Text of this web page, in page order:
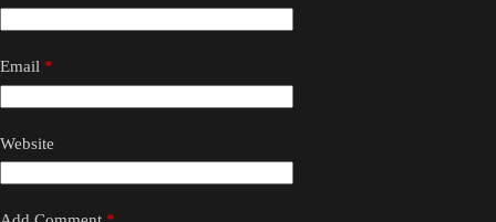
Email *
Website